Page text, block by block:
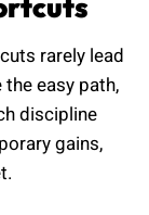
rarely lead
easy path,
discipline
gains,